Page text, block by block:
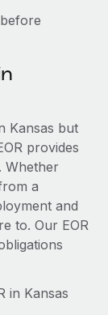
response
picture a
Kansas but
provides
Whether
a
and
to. Our EOR
in Kansas